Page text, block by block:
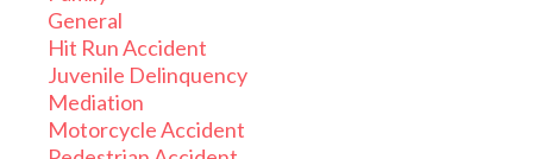
General
Hit Run Accident
Juvenile Delinquency
Mediation
Motorcycle Accident